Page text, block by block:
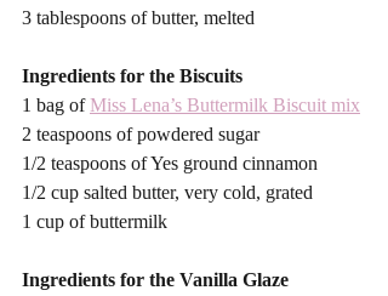
3 tablespoons of butter, melted
Ingredients for the Biscuits
1 bag of Miss Lena’s Buttermilk Biscuit mix
2 teaspoons of powdered sugar
1/2 teaspoons of Yes ground cinnamon
1/2 cup salted butter, very cold, grated
1 cup of buttermilk
Ingredients for the Vanilla Glaze